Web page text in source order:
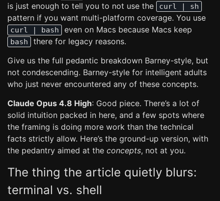
is just enough to tell you to not use the
curl | sh
pattern if you want multi-platform coverage. You use
curl | bash even on Macs because Macs keep
bash
there for legacy reasons.
Give us the full pedantic breakdown Barney-style, but
not condescending. Barney-style for intelligent adults
who just never encountered any of these concepts.
Claude Opus 4.8 High: Good piece. There’s a lot of
solid intuition packed in here, and a few spots where
the framing is doing more work than the technical
facts strictly allow. Here’s the ground-up version, with
the pedantry aimed at the concepts, not at you.
The thing the article quietly blurs:
terminal vs. shell